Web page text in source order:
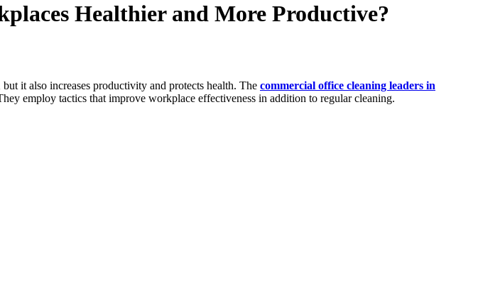
Healthier and More Productive?
it also increases productivity and protects health. The commercial office cleaning leaders in
employ tactics that improve workplace effectiveness in addition to regular cleaning.